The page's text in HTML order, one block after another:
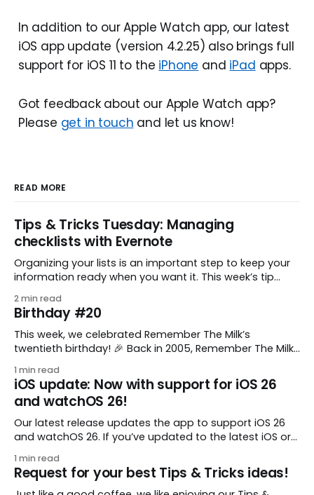
In addition to our Apple Watch app, our latest
iOS app update (version 4.2.25) also brings full
support for iOS 11 to the iPhone and iPad apps.
Got feedback about our Apple Watch app?
Please get in touch and let us know!
READ MORE
Tips & Tricks Tuesday: Managing
checklists with Evernote
Organizing your lists is an important step to keep your
information ready when you want it. This week’s tip
to keep a group of checklists within reach for reference.
I use Remember The Milk together with Evernote to
manage various
2 min read
Birthday #20
This week, we celebrated Remember The Milk’s
twentieth birthday! 🎉 Back in 2005, Remember The Milk
enthusiastic stuffed monkey. It’s hard to believe we’re
now celebrating two whole decades of helping people
all around the world get
1 min read
iOS update: Now with support for iOS 26
and watchOS 26!
Our latest release updates the app to support iOS 26
and watchOS 26. If you’ve updated to the latest iOS or
what you’ll find in version 10.0.1: * Improved: We’ve made
a whole bunch of fixes to
1 min read
Request for your best Tips & Tricks ideas!